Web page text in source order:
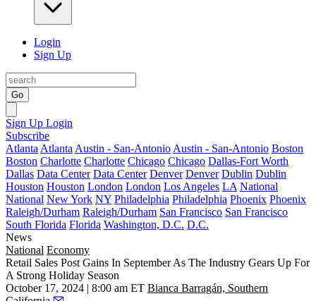
Login
Sign Up
Go
Sign Up Login
Subscribe
Atlanta Atlanta Austin - San-Antonio Austin - San-Antonio Boston
Boston Charlotte Charlotte Chicago Chicago Dallas-Fort Worth
Dallas Data Center Data Center Denver Denver Dublin Dublin
Houston Houston London London Los Angeles LA National
National New York NY Philadelphia Philadelphia Phoenix Phoenix
Raleigh/Durham Raleigh/Durham San Francisco San Francisco
South Florida Florida Washington, D.C. D.C.
News
National Economy
Retail Sales Post Gains In September As The Industry Gears Up For
A Strong Holiday Season
October 17, 2024 | 8:00 am ET Bianca Barragán, Southern